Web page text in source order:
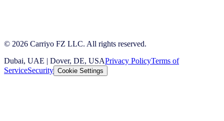
© 2026 Carriyo FZ LLC. All rights reserved.
Dubai, UAE | Dover, DE, USAPrivacy PolicyTerms of
ServiceSecurity Cookie Settings